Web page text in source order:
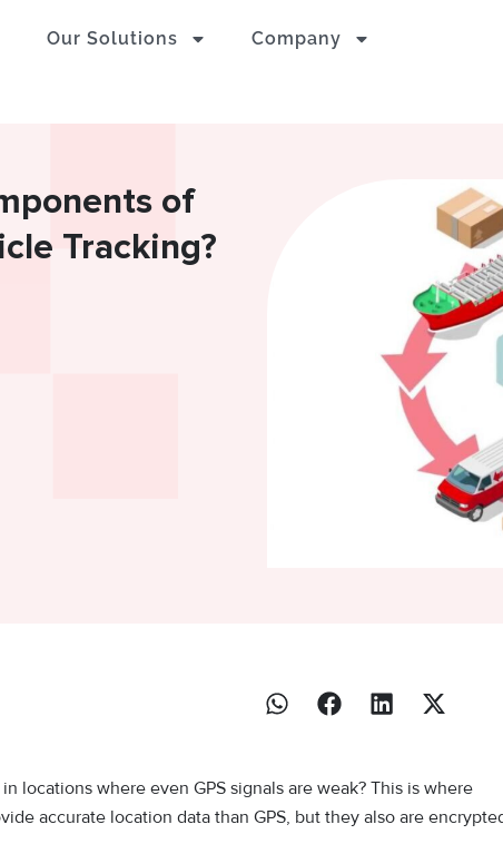
Our Solutions Company
of
Tracking?
locations where even GPS signals are weak? This is where
accurate location data than GPS, but they also are